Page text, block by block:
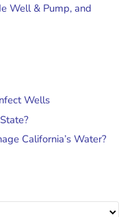
Well & Pump, and
Wells
California’s Water?